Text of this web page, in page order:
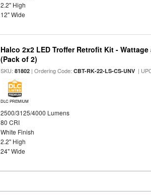
2.2" High
12" Wide
Halco 2x2 LED Troffer Retrofit Kit -
(Pack of 2)
SKU:81802 | Ordering Code:CBT-RK-22-LS-CS-UNV |
DLC PREMIUM
2500/3125/4000 Lumens
80 CRI
White Finish
2.2" High
24" Wide